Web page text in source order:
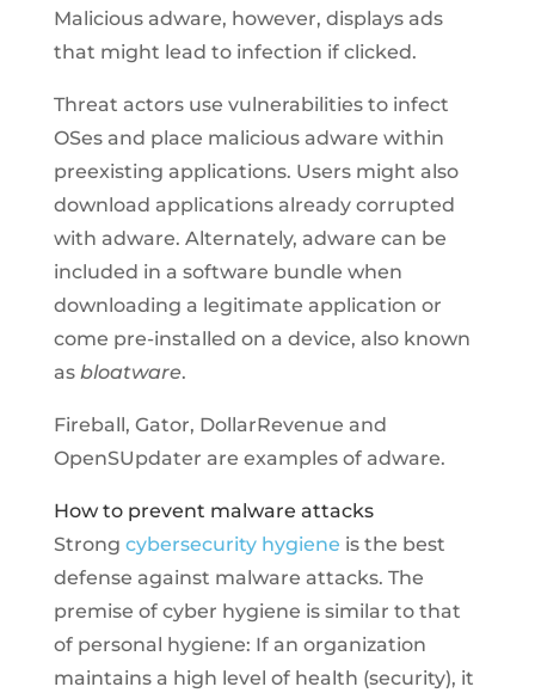
Malicious adware, however, displays ads
that might lead to infection if clicked.
Threat actors use vulnerabilities to infect
OSes and place malicious adware within
preexisting applications. Users might also
download applications already corrupted
with adware. Alternately, adware can be
included in a software bundle when
downloading a legitimate application or
come pre-installed on a device, also known
as bloatware.
Fireball, Gator, DollarRevenue and
OpenSUpdater are examples of adware.
How to prevent malware attacks
Strong cybersecurity hygiene is the best
defense against malware attacks. The
premise of cyber hygiene is similar to that
of personal hygiene: If an organization
maintains a high level of health (security), it